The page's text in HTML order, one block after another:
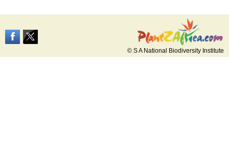
© S A National Biodiversity Institute